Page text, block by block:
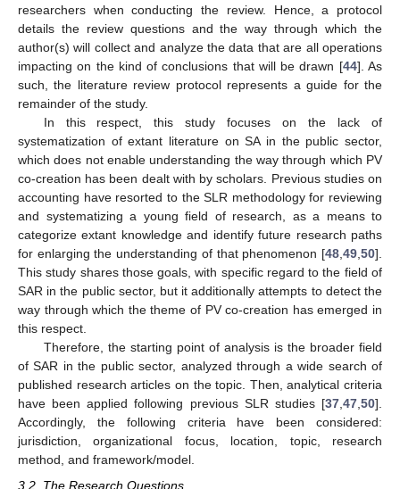
researchers when conducting the review. Hence, a protocol
details the review questions and the way through which the
author(s) will collect and analyze the data that are all operations
impacting on the kind of conclusions that will be drawn [44]. As
such, the literature review protocol represents a guide for the
remainder of the study.
In this respect, this study focuses on the lack of
systematization of extant literature on SA in the public sector,
which does not enable understanding the way through which PV
co-creation has been dealt with by scholars. Previous studies on
accounting have resorted to the SLR methodology for reviewing
and systematizing a young field of research, as a means to
categorize extant knowledge and identify future research paths
for enlarging the understanding of that phenomenon [48,49,50].
This study shares those goals, with specific regard to the field of
SAR in the public sector, but it additionally attempts to detect the
way through which the theme of PV co-creation has emerged in
this respect.
Therefore, the starting point of analysis is the broader field
of SAR in the public sector, analyzed through a wide search of
published research articles on the topic. Then, analytical criteria
have been applied following previous SLR studies [37,47,50].
Accordingly, the following criteria have been considered:
jurisdiction, organizational focus, location, topic, research
method, and framework/model.
3.2. The Research Questions